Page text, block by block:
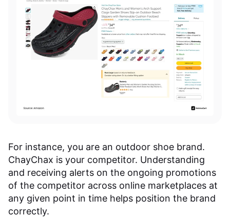
For instance, you are an outdoor shoe brand.
ChayChax is your competitor. Understanding
and receiving alerts on the ongoing promotions
of the competitor across online marketplaces at
any given point in time helps position the brand
correctly.